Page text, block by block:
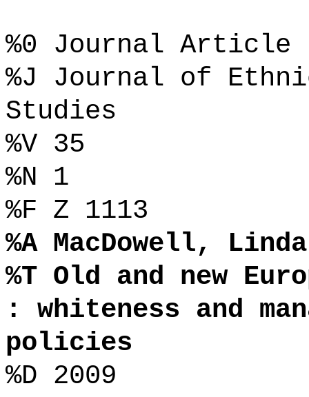
%0 Journal Article
%J Journal of
Studies
%V 35
%N 1
%F Z 1113
%A MacDowell, Linda
%T Old and new
: whiteness and
policies
%D 2009